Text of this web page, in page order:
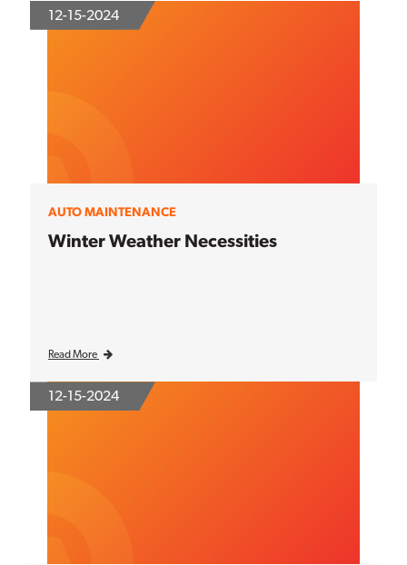
12-15-2024
AUTO MAINTENANCE
Winter Weather Necessities
Read More
12-15-2024